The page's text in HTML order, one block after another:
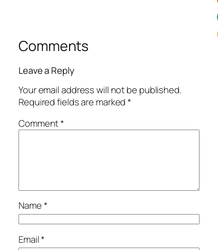
Comments
Leave a Reply
Your email address will not be published.
Required fields are marked*
Comment*
Name*
Email*